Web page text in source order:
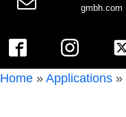
gmbh.com
Home » Applications »